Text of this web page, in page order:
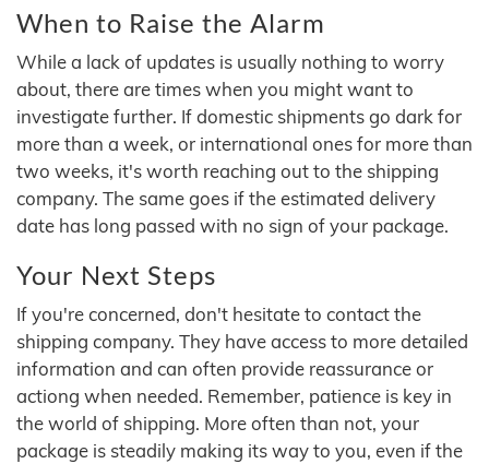
When to Raise the Alarm
While a lack of updates is usually nothing to worry
about, there are times when you might want to
investigate further. If domestic shipments go dark for
more than a week, or international ones for more than
two weeks, it's worth reaching out to the shipping
company. The same goes if the estimated delivery
date has long passed with no sign of your package.
Your Next Steps
If you're concerned, don't hesitate to contact the
shipping company. They have access to more detailed
information and can often provide reassurance or
actiong when needed. Remember, patience is key in
the world of shipping. More often than not, your
package is steadily making its way to you, even if the